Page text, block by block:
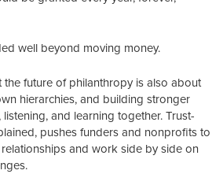
well beyond moving money.
future of philanthropy is also about
hierarchies, and building stronger
and learning together. Trust-
pushes funders and nonprofits to
and work side by side on